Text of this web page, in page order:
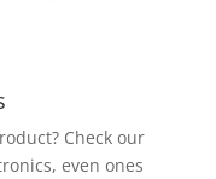
Check our
even ones